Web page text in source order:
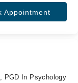
Appointment
PGD In Psychology